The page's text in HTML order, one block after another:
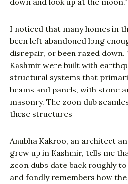
down and look up at the moon.”
I noticed that many homes in
been left abandoned long
disrepair, or been razed
Kashmir were built with
structural systems that
beams and panels, with stone
masonry. The zoon dub
these structures.
Anubha Kakroo, an architect
grew up in Kashmir, tells me
zoon dubs date back roughly
and fondly remembers how the